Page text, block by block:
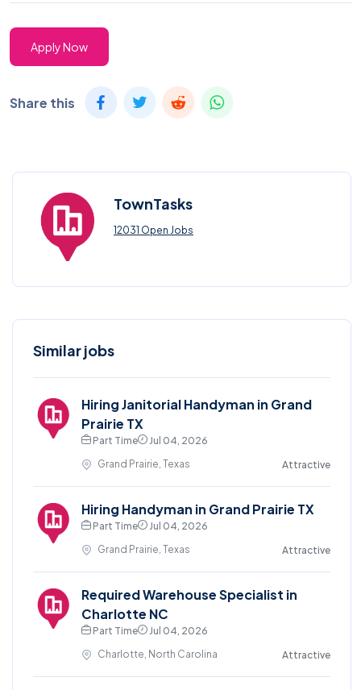
Apply Now
Share this
TownTasks
12031 Open Jobs
Similar jobs
Hiring Janitorial Handyman in Grand
Prairie TX
Part Time
Jul 04, 2026
Grand Prairie, Texas
Attractive
Hiring Handyman in Grand Prairie TX
Part Time
Jul 04, 2026
Grand Prairie, Texas
Attractive
Required Warehouse Specialist in
Charlotte NC
Part Time
Jul 04, 2026
Charlotte, North Carolina
Attractive